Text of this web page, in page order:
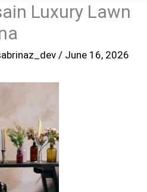
Luxury Lawn
/ June 16, 2026